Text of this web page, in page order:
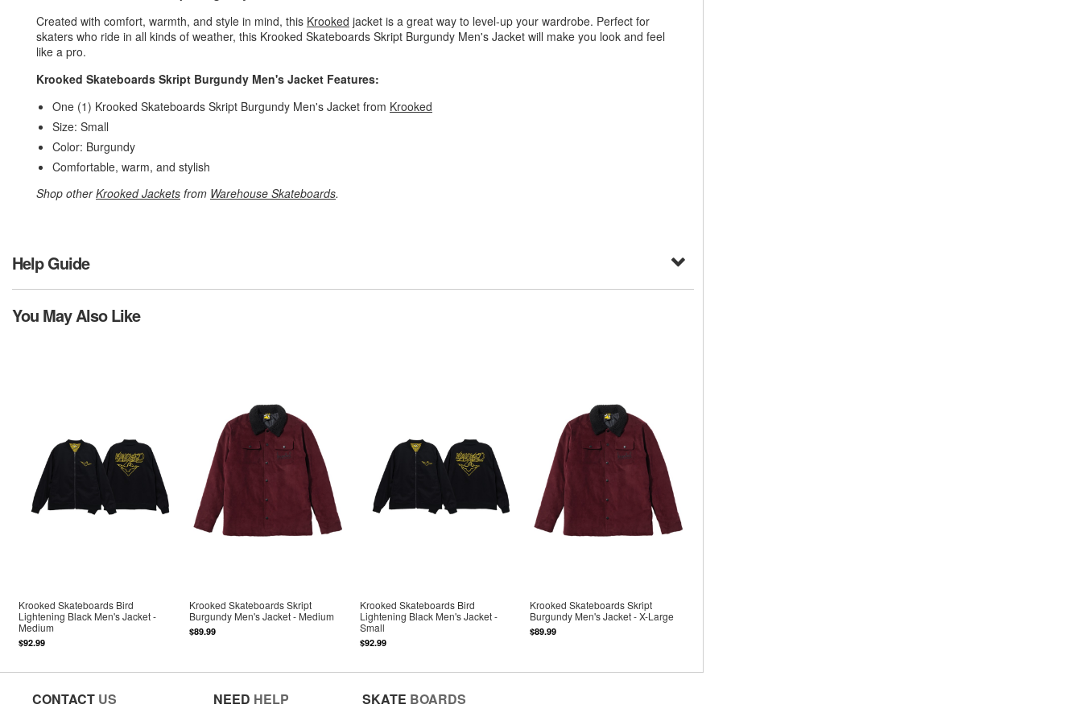
Created with comfort, warmth, and style in mind, this Krooked jacket is a great way to level-up your wardrobe. Perfect for
skaters who ride in all kinds of weather, this Krooked Skateboards Skript Burgundy Men's Jacket will make you look and feel
like a pro.
Krooked Skateboards Skript Burgundy Men's Jacket Features:
One (1) Krooked Skateboards Skript Burgundy Men's Jacket from Krooked
Size: Small
Color: Burgundy
Comfortable, warm, and stylish
Shop otherKrooked Jackets from Warehouse Skateboards.
Help Guide
You May Also Like
Krooked Skateboards Bird
Lightening Black Men's Jacket -
Medium
$92.99
Krooked Skateboards Skript
Burgundy Men's Jacket - Medium
$89.99
Krooked Skateboards Bird
Lightening Black Men's Jacket -
Small
$92.99
Krooked Skateboards Skript
Burgundy Men's Jacket - X-Large
$89.99
CONTACT US NEED HELP SKATE BOARDS